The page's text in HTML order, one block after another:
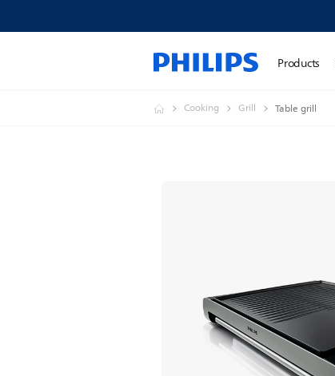
Products
Cooking Grill Table grill